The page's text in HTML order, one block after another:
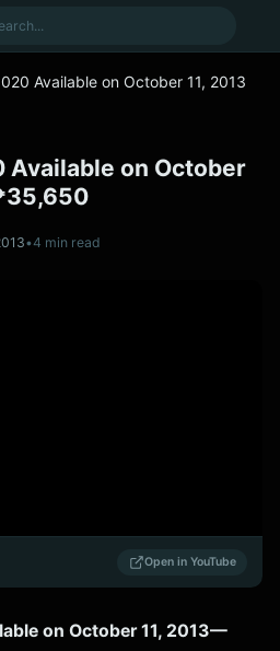
Available on October 11, 2013
Available on October
•4 min read
Open in YouTube
on October 11, 2013 —